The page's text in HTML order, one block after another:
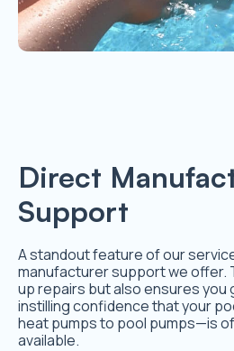
Direct
Support
A standout feature of our
manufacturer support we offer.
up repairs but also ensures you
instilling confidence that your
heat pumps to pool pumps—is
available.